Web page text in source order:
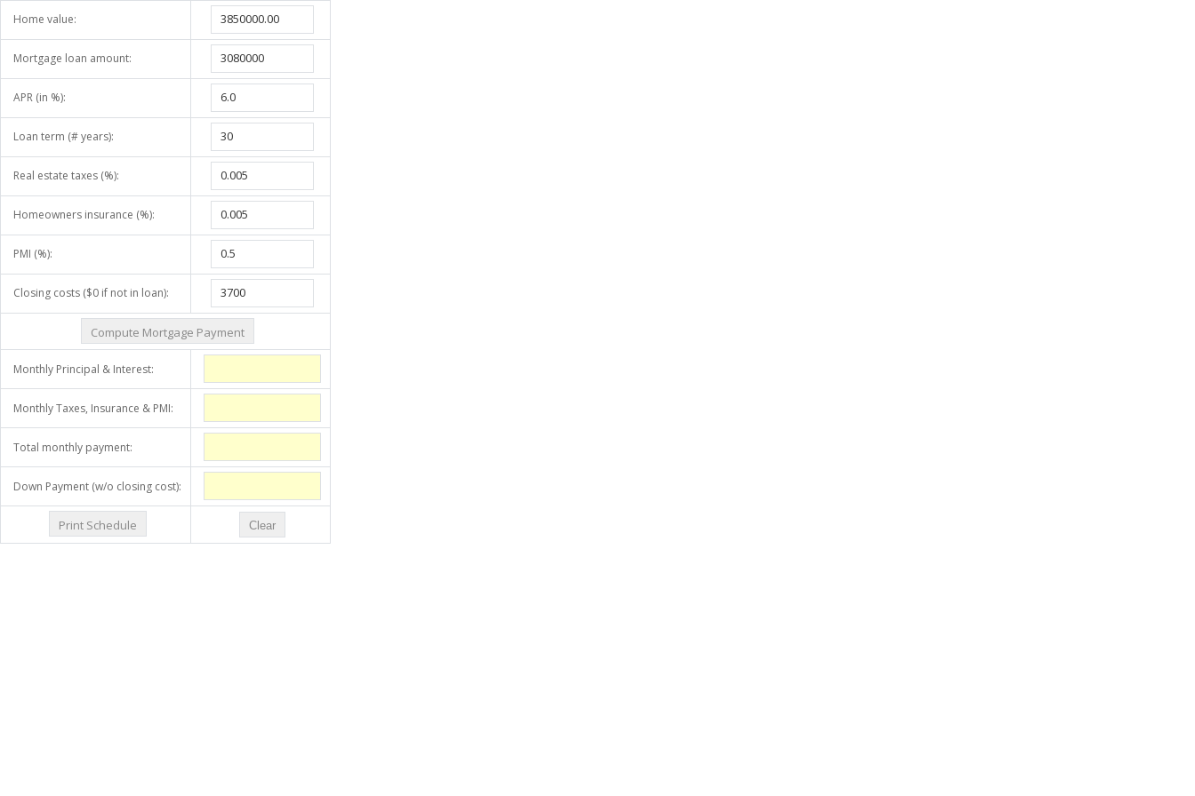
Home value:
Mortgage loan amount:
APR (in %):
Loan term (# years):
Real estate taxes (%):
Homeowners insurance (%):
PMI (%):
Closing costs ($0 if not in loan):
Monthly Principal & Interest:
Monthly Taxes, Insurance & PMI:
Total monthly payment:
Down Payment (w/o closing cost):